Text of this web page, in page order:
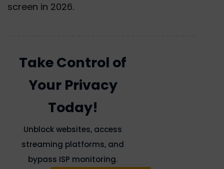
screen in 2026.
Take Control of
Your Privacy
Today!
Unblock websites, access
streaming platforms, and
bypass ISP monitoring.